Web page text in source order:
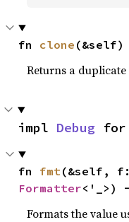
fn clone
Returns a
impl Debug for
fn fmt
Formatter<'_>)
Formats the value